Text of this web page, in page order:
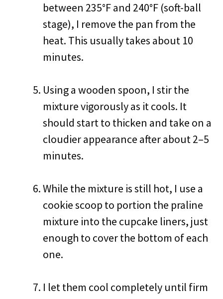
between 235°F and 240°F (soft-ball
stage), I remove the pan from the
heat. This usually takes about 10
minutes.
Using a wooden spoon, I stir the
mixture vigorously as it cools. It
should start to thicken and take on a
cloudier appearance after about 2–5
minutes.
While the mixture is still hot, I use a
cookie scoop to portion the praline
mixture into the cupcake liners, just
enough to cover the bottom of each
one.
I let them cool completely until firm